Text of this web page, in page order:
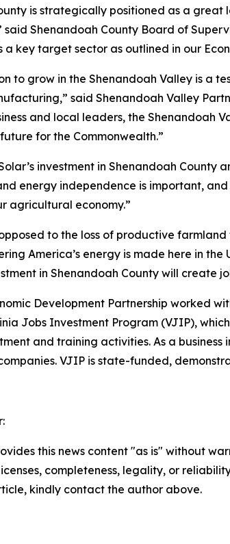
is strategically positioned as a
said Shenandoah County Board of
key target sector as outlined in our
to grow in the Shenandoah Valley is a
said Shenandoah Valley
and local leaders, the Shenandoah
for the Commonwealth.”
investment in Shenandoah County
energy independence is important,
agricultural economy.”
to the loss of productive
America’s energy is made here in
in Shenandoah County will create
Development Partnership worked
Jobs Investment Program (VJIP),
and training activities. As a
VJIP is state-funded,
this news content "as is" without
completeness, legality, or
kindly contact the author above.